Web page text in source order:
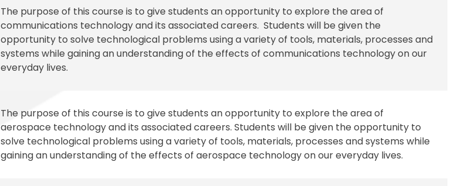
The purpose of this course is to give students an opportunity to explore the area of
communications technology and its associated careers. Students will be given the
opportunity to solve technological problems using a variety of tools, materials, processes and
systems while gaining an understanding of the effects of communications technology on our
everyday lives.
The purpose of this course is to give students an opportunity to explore the area of
aerospace technology and its associated careers. Students will be given the opportunity to
solve technological problems using a variety of tools, materials, processes and systems while
gaining an understanding of the effects of aerospace technology on our everyday lives.